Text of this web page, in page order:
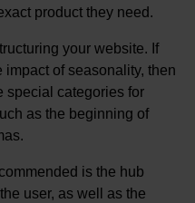
product they need.
your website. If
of seasonality, then
special categories for
as the beginning of
is the hub
user, as well as the